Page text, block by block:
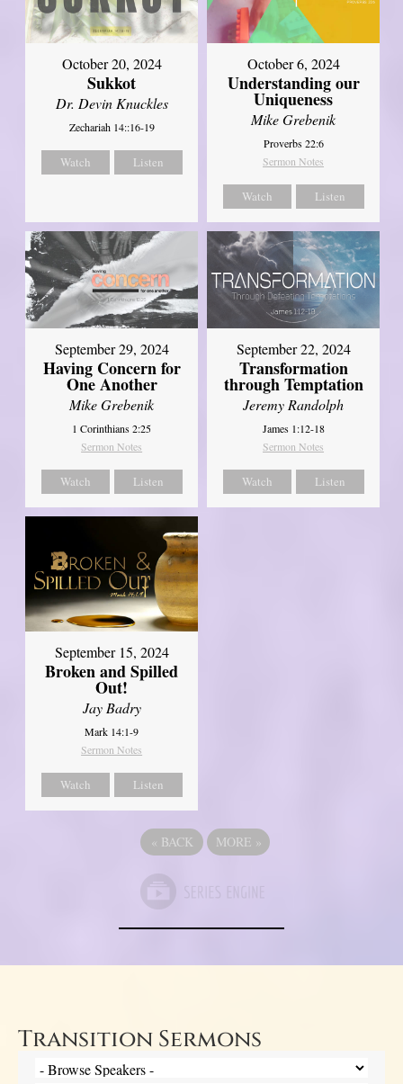
October 20, 2024
Sukkot
Dr. Devin Knuckles
Zechariah 14::16-19
Watch Listen
October 6, 2024
Understanding our
Uniqueness
Mike Grebenik
Proverbs 22:6
Sermon Notes
Watch Listen
September 29, 2024
Having Concern for
One Another
Mike Grebenik
1 Corinthians 2:25
Sermon Notes
Watch Listen
September 22, 2024
Transformation
through Temptation
Jeremy Randolph
James 1:12-18
Sermon Notes
Watch Listen
September 15, 2024
Broken and Spilled
Out!
Jay Badry
Mark 14:1-9
Sermon Notes
Watch Listen
« BACK MORE »
Transition Sermons